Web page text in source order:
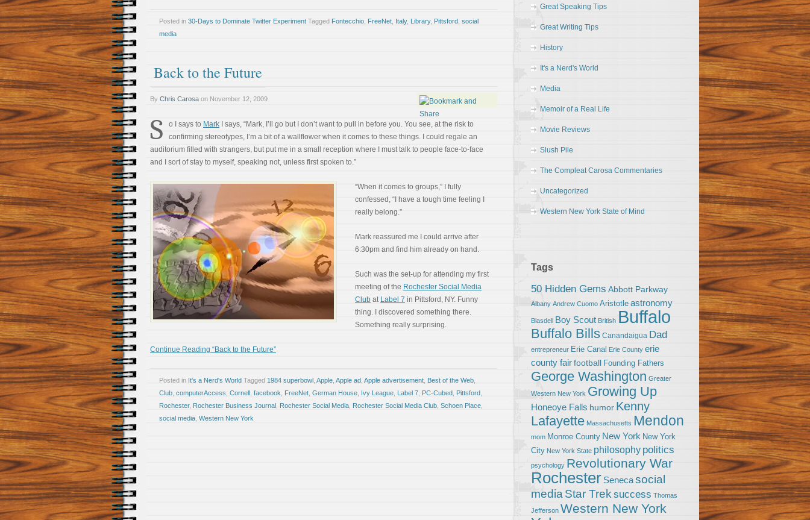
Posted in 30-Days to Dominate Twitter Experiment Tagged Fontecchio FreeNet Italy, Library, Pittsford social
media
Back to the Future
By Chris Carosa on November 12, 2009
S o I says to Mark I says, “Mark, I’ll go but I don’t want to pull in before you. You see, at the risk to
confirming stereotypes, I’m a bit of a wallflower when it comes to these things. I could regale an
auditorium filled with strangers, but put me in a small reception where I must talk to people face-to-face
and I sort of stay to myself, speaking not, unless first spoken to.”
“When it comes to groups,” I fully
confessed, “I have a tough time feeling I
really belong.”
Mark reassured me I could arrive after
6:30pm and find him already on hand.
Such was the set-up for attending my first
meeting of the Rochester Social Media
Club at Label 7 in Pittsford, NY. Funny
thing. I discovered something there.
Something really surprising.
Continue Reading “Back to the Future”
Posted in It's a Nerd's World Tagged 1984 superbowl Apple Apple ad Apple advertisement Best of the Web
Club computerAccess Cornell facebook FreeNet German House Ivy League Label 7 PC-Cubed Pittsford
Rochester, Rochester Business Journal Rochester Social Media Rochester Social Media Club Schoen Place
social media Western New York
Great Speaking Tips
Great Writing Tips
History
It's a Nerd's World
Media
Memoir of a Real Life
Movie Reviews
Slush Pile
The Compleat Carosa Commentaries
Uncategorized
Western New York State of Mind
Tags
50 Hidden Gems Abbott Parkway
Albany Andrew Cuomo Aristotle astronomy
Blasdell Boy Scout British Buffalo
Buffalo Bills Canandaigua Dad
entrepreneur Erie Canal Erie County erie
county fairfootball Founding Fathers
George Washington Greater
Western New York Growing Up
Honeoye Falls humor Kenny
Lafayette Massachusetts Mendon
mom Monroe County New York New York
City New York State philosophy politics
psychology Revolutionary War
Rochester Senecasocial
media Star Trek success Thomas
Jefferson Western New York